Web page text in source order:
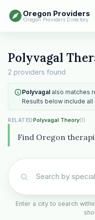
Oregon Providers
Oregon Providers Directory
Polyvagal
2 providers found
Polyvagal also matches
Results below include all
RELATEDPolyvagal Theory(1)
Find Oregon
Enter a city to search